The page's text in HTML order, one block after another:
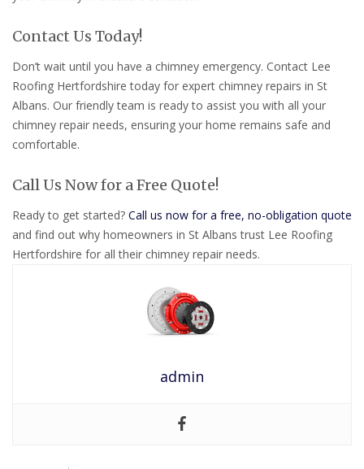
Contact Us Today!
Don’t wait until you have a chimney emergency. Contact Lee
Roofing Hertfordshire today for expert chimney repairs in St
Albans. Our friendly team is ready to assist you with all your
chimney repair needs, ensuring your home remains safe and
comfortable.
Call Us Now for a Free Quote!
Ready to get started? Call us now for a free, no-obligation quote
and find out why homeowners in St Albans trust Lee Roofing
Hertfordshire for all their chimney repair needs.
admin